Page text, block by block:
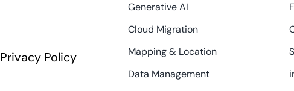
Privacy Policy
Generative AI
Cloud Migration
Mapping & Location
Data Management